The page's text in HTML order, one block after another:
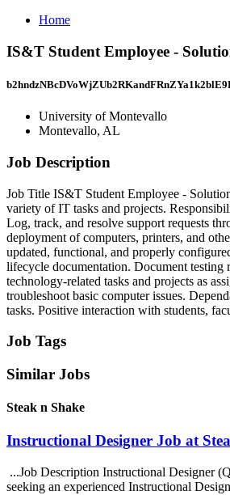
Home
IS&T Student Employee -
University of Montevallo
Montevallo, AL
Job Description
Job Title IS&T Student Employee -
variety of IT tasks and projects.
Log, track, and resolve support requests
deployment of computers, printers, and
updated, functional, and properly
lifecycle documentation. Document testing
technology‑related tasks and projects as
troubleshoot basic computer issues.
tasks. Positive interaction with students,
Job Tags
Similar Jobs
Steak n Shake
Instructional Designer Job at
...Job Description Instructional Designer
seeking an experienced Instructional